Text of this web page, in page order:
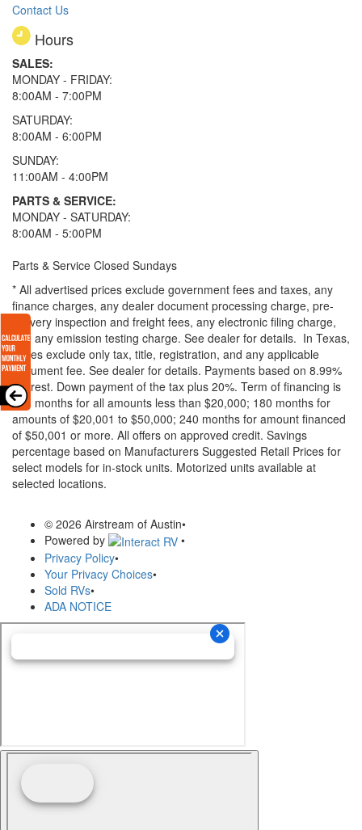
Contact Us
Hours
SALES:
MONDAY - FRIDAY:
8:00AM - 7:00PM
SATURDAY:
8:00AM - 6:00PM
SUNDAY:
11:00AM - 4:00PM
PARTS & SERVICE:
MONDAY - SATURDAY:
8:00AM - 5:00PM
Parts & Service Closed Sundays
* All advertised prices exclude government fees and taxes, any
finance charges, any dealer document processing charge, pre-
delivery inspection and freight fees, any electronic filing charge,
and any emission testing charge. See dealer for details. In Texas,
prices exclude only tax, title, registration, and any applicable
document fee. See dealer for details. Payments based on 8.99%
interest. Down payment of the tax plus 20%. Term of financing is
120 months for all amounts less than $20,000; 180 months for
amounts of $20,001 to $50,000; 240 months for amount financed
of $50,001 or more. All offers on approved credit. Savings
percentage based on Manufacturers Suggested Retail Prices for
select models for in-stock units. Motorized units available at
selected locations.
© 2026 Airstream of Austin•
Powered by
•
Privacy Policy•
Your Privacy Choices•
Sold RVs•
ADA NOTICE